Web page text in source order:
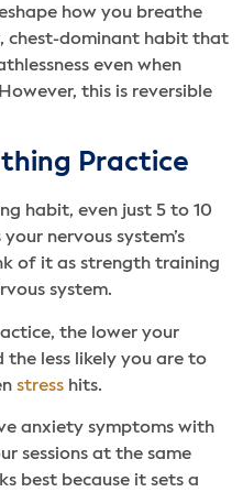
how you breathe
chest-dominant habit that
even when
this is reversible
Practice
habit, even just 5 to 10
nervous system’s
of it as strength training
system.
the lower your
the less likely you are to
stress hits.
anxiety symptoms with
sessions at the same
best because it sets a